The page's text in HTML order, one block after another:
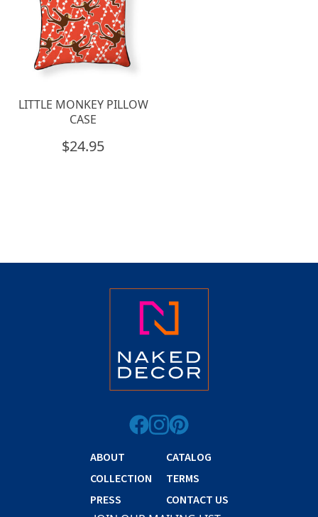
LITTLE MONKEY PILLOW
CASE
$24.95
ABOUT
COLLECTION
PRESS
CATALOG
TERMS
CONTACT US